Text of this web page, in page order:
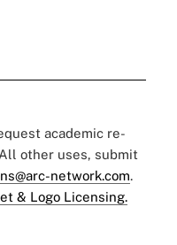
academic re-
other uses, submit
network.com.
& Logo Licensing.